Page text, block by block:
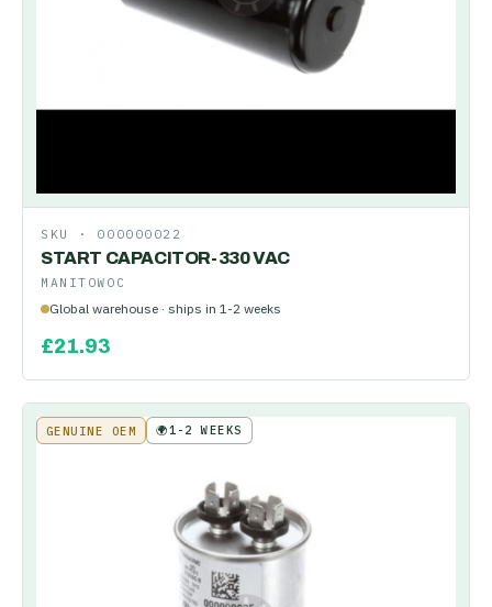
SKU · 000000022
START CAPACITOR-330 VAC
MANITOWOC
Global warehouse · ships in 1-2 weeks
£21.93
GENUINE OEM 🌍1-2 WEEKS